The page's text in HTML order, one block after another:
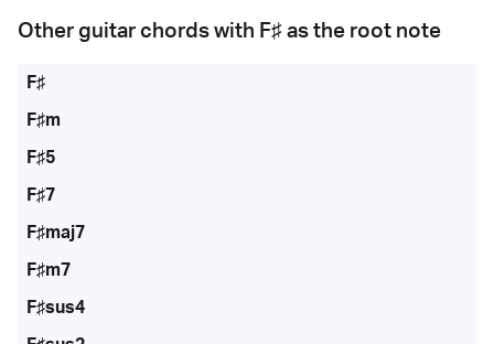
Other guitar chords with F♯ as the root note
F♯
F♯m
F♯5
F♯7
F♯maj7
F♯m7
F♯sus4